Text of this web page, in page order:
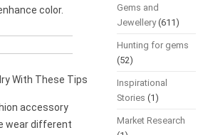
color.
With These Tips
accessory
wear different
Gems and
Jewellery(611)
Hunting for gems
(52)
Inspirational
Stories (1)
Market Research